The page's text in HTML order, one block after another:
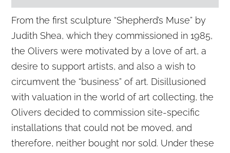
From the first sculpture “Shepherd’s Muse” by
Judith Shea, which they commissioned in 1985,
the Olivers were motivated by a love of art, a
desire to support artists, and also a wish to
circumvent the “business” of art. Disillusioned
with valuation in the world of art collecting, the
Olivers decided to commission site-specific
installations that could not be moved, and
therefore, neither bought nor sold. Under these